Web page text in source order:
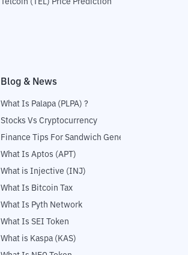
Telcoin (TEL) Price Prediction
Blog & News
What Is Palapa (PLPA) ?
Stocks Vs Cryptocurrency
Finance Tips For Sandwich Generation
What Is Aptos (APT)
What is Injective (INJ)
What Is Bitcoin Tax
What Is Pyth Network
What Is SEI Token
What is Kaspa (KAS)